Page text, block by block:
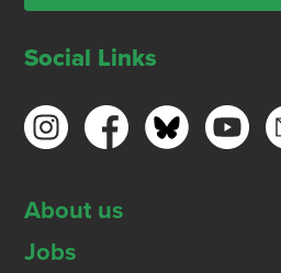
Social Links
About us
Jobs